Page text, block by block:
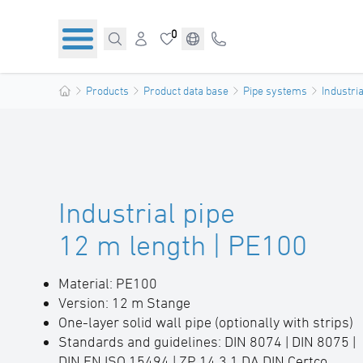
0
Products Product data base Pipe systems
Industrial pipe
12 m length | PE100
Material: PE100
Version: 12 m Stange
One-layer solid wall pipe (optionally with strips)
Standards and guidelines: DIN 8074 | DIN 8075 |